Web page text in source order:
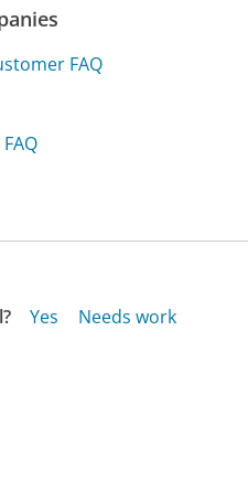
FAQ
Yes
Needs work